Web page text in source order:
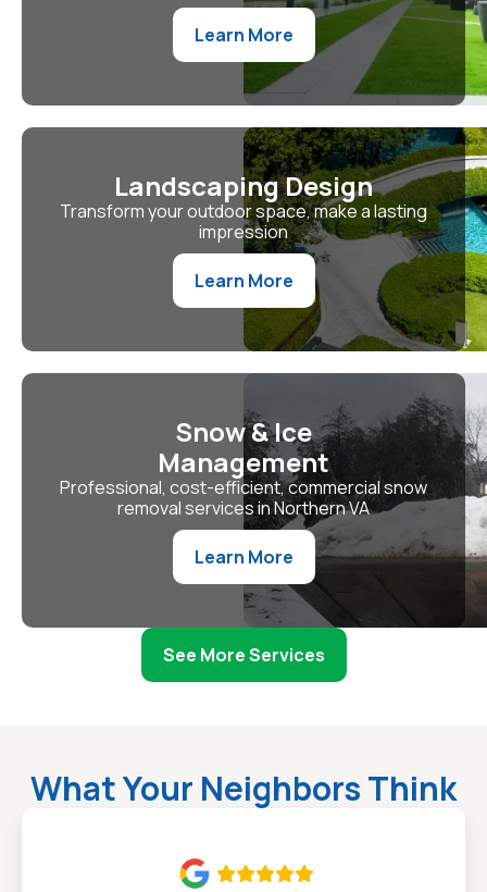
Learn More
Landscaping Design
Transform your outdoor space, make a lasting
impression
Learn More
Snow & Ice
Management
Professional, cost-efficient, commercial snow
removal services in Northern VA
Learn More
See More Services
What Your Neighbors Think
